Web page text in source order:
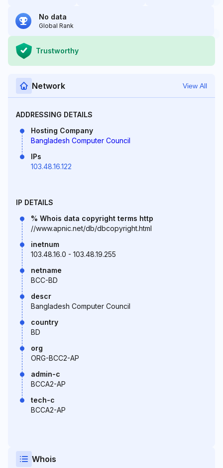
No data
Global Rank
Trustworthy
Network View All
ADDRESSING DETAILS
Hosting Company
Bangladesh Computer Council
IPs
103.48.16.122
IP DETAILS
% Whois data copyright terms http
//www.apnic.net/db/dbcopyright.html
inetnum
103.48.16.0 - 103.48.19.255
netname
BCC-BD
descr
Bangladesh Computer Council
country
BD
org
ORG-BCC2-AP
admin-c
BCCA2-AP
tech-c
BCCA2-AP
Whois